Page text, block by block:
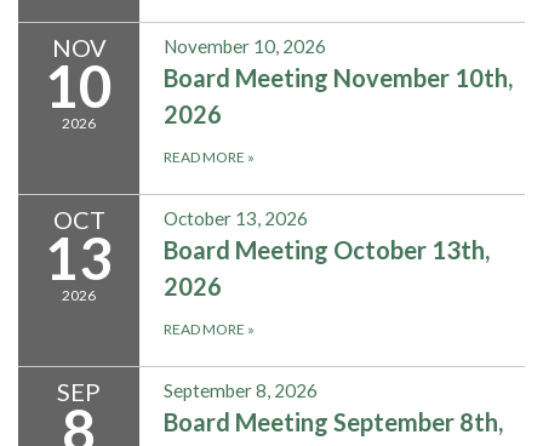
NOV
10
2026
November 10, 2026
Board Meeting November 10th,
2026
READ MORE »
OCT
13
2026
October 13, 2026
Board Meeting October 13th,
2026
READ MORE »
SEP
8
September 8, 2026
Board Meeting September 8th,